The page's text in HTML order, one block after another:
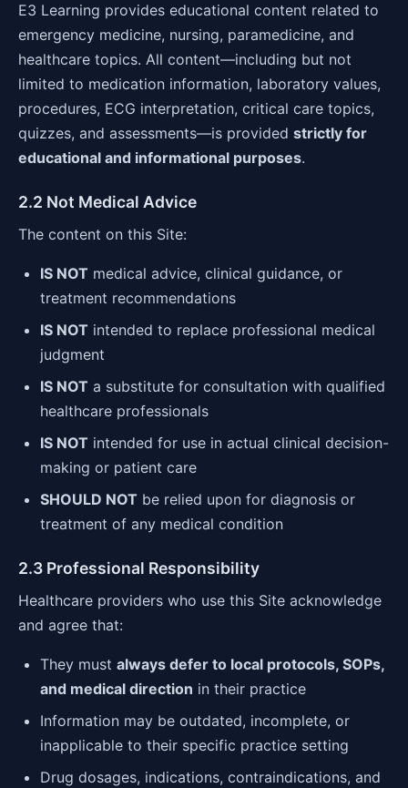
E3 Learning provides educational content related to
emergency medicine, nursing, paramedicine, and
healthcare topics. All content—including but not
limited to medication information, laboratory values,
procedures, ECG interpretation, critical care topics,
quizzes, and assessments—is provided strictly for
educational and informational purposes.
2.2 Not Medical Advice
The content on this Site:
IS NOT medical advice, clinical guidance, or
treatment recommendations
IS NOT intended to replace professional medical
judgment
IS NOT a substitute for consultation with qualified
healthcare professionals
IS NOT intended for use in actual clinical decision-
making or patient care
SHOULD NOT be relied upon for diagnosis or
treatment of any medical condition
2.3 Professional Responsibility
Healthcare providers who use this Site acknowledge
and agree that:
They must always defer to local protocols, SOPs,
and medical direction in their practice
Information may be outdated, incomplete, or
inapplicable to their specific practice setting
Drug dosages, indications, contraindications, and